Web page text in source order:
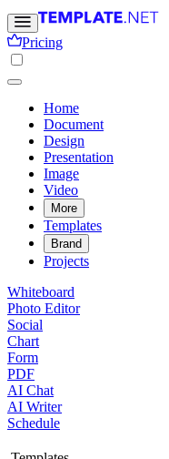
Pricing
Home
Document
Design
Presentation
Image
Video
More
Templates
Brand
Projects
Whiteboard
Photo Editor
Social
Chart
Form
PDF
AI Chat
AI Writer
Schedule